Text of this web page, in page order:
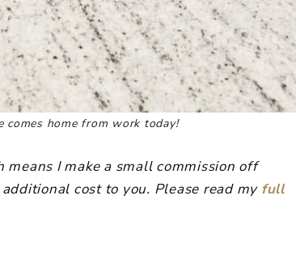
home from work today!
I make a small commission off
cost to you. Please read my full